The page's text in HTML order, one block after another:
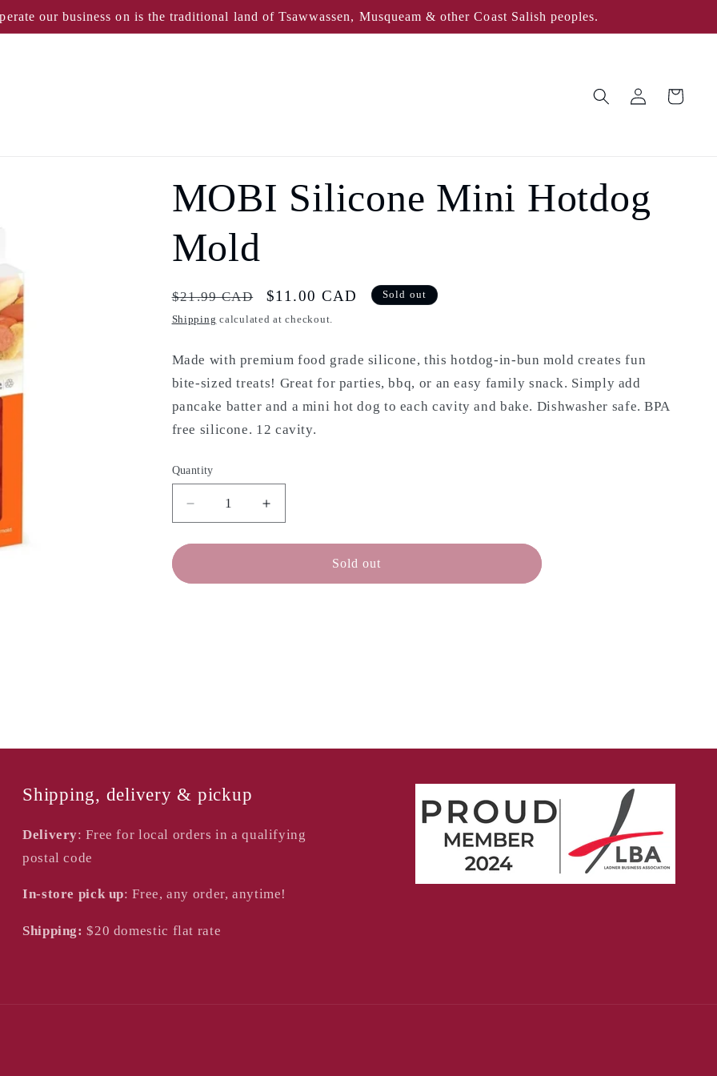
our business on is the traditional land of Tsawwassen, Musqueam & other Coast Salish peoples.
Log
in
Cart
MOBI Silicone Mini Hotdog
Mold
Regular
price
$21.99 CAD
Sale
price
$11.00 CAD Sold out
Shipping calculated at checkout.
Made with premium food grade silicone, this hotdog-in-bun mold creates fun
bite-sized treats! Great for parties, bbq, or an easy family snack. Simply add
pancake batter and a mini hot dog to each cavity and bake. Dishwasher safe. BPA
free silicone. 12 cavity.
Quantity
Decrease
quantity
for
Silicone
Increase
quantity
for
Silicone
Sold out
Shipping, delivery & pickup
Delivery: Free for local orders in a qualifying
postal code
In-store pick up: Free, any order, anytime!
Shipping:$20 domestic flat rate